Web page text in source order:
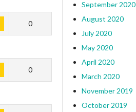
0
0
September 2020
August 2020
July 2020
May 2020
April 2020
March 2020
November 2019
October 2019